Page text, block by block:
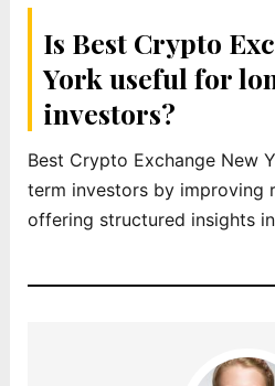
Is Best Crypto
York useful for
investors?
Best Crypto Exchange New
term investors by improving
offering structured insights